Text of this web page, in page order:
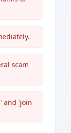
scam
and 'join